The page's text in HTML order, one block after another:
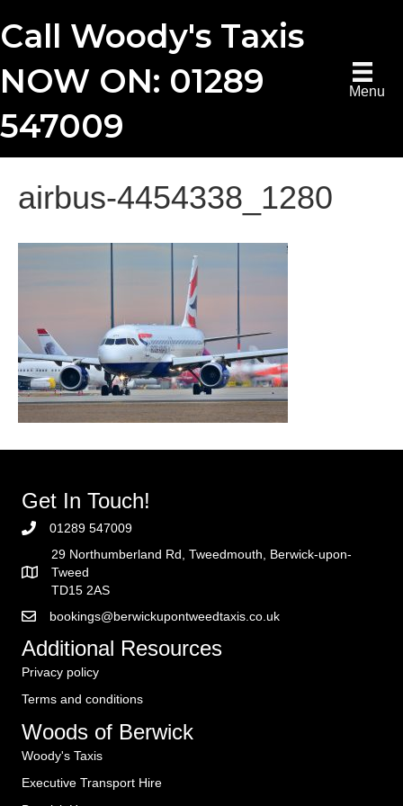
Call Woody's Taxis
NOW ON: 01289
547009
Menu
airbus-4454338_1280
Get In Touch!
01289 547009
29 Northumberland Rd, Tweedmouth, Berwick-upon-
Tweed
TD15 2AS
bookings@berwickupontweedtaxis.co.uk
Additional Resources
Privacy policy
Terms and conditions
Woods of Berwick
Woody's Taxis
Executive Transport Hire